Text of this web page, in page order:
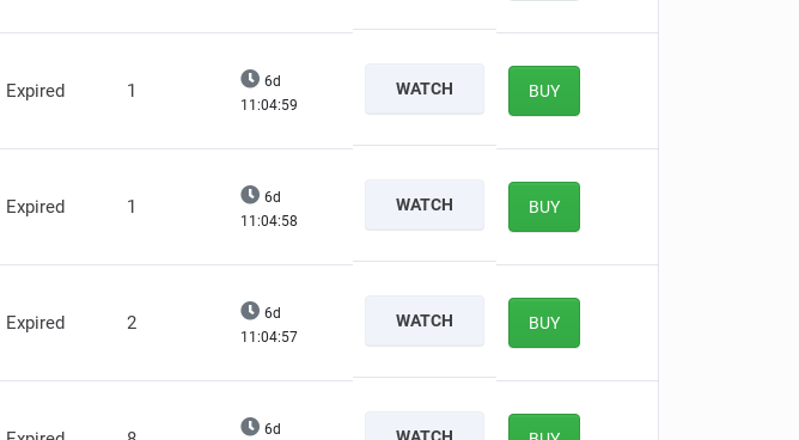
Expired 1
6d
11:04:58
WATCH BUY
Expired 1
6d
11:04:57
WATCH BUY
Expired 2
6d
11:04:56
WATCH BUY
6d